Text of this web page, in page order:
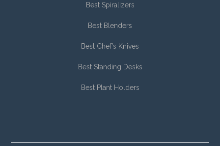
Best Spiralizers
Best Blenders
Best Chef’s Knives
Best Standing Desks
Best Plant Holders